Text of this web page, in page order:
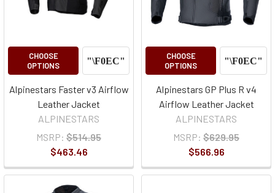
CHOOSE
OPTIONS
Alpinestars Faster v3 Airflow
Leather Jacket
ALPINESTARS
MSRP: $514.95
$463.46
CHOOSE
OPTIONS
Alpinestars GP Plus R v4
Airflow Leather Jacket
ALPINESTARS
MSRP: $629.95
$566.96